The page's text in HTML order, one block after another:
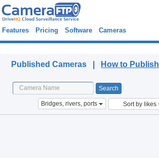
Features Pricing Software Cameras
Published Cameras | How to Publish
Bridges, rivers, ports Sort by likes